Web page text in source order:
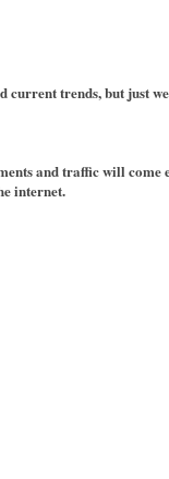
current trends, but just
and traffic will
internet.